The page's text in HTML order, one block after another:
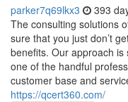
parker7q69lkx3 393
The consulting solutions
sure that you just don’t
benefits. Our approach
one of the handful
customer base and
https://qcert360.com/